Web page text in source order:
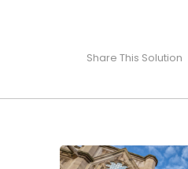
Share This Solution